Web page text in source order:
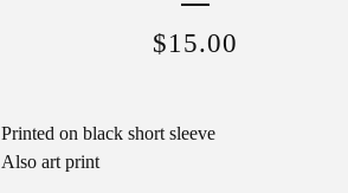
$15.00
Printed on black short sleeve
Also art print